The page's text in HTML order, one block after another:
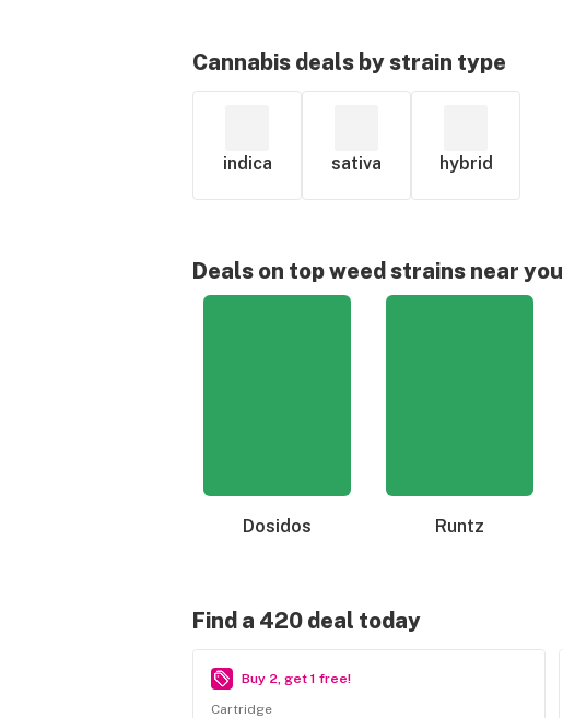
Cannabis deals by strain type
indica sativa hybrid
Deals on top weed strains near you
Dosidos Runtz
Find a 420 deal today
Buy 2, get 1 free!
Cartridge